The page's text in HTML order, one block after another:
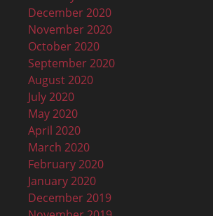
December 2020
November 2020
October 2020
September 2020
August 2020
July 2020
May 2020
April 2020
March 2020
February 2020
January 2020
December 2019